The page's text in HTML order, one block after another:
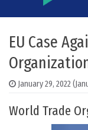
EU Case
January 29, 2022
World Trade